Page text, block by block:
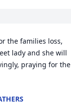
the families loss,
lady and she will
praying for the